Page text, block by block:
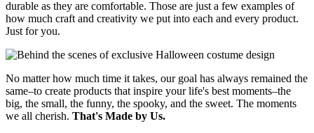
durable as they are comfortable. Those are just a few examples of
how much craft and creativity we put into each and every product.
Just for you.
No matter how much time it takes, our goal has always remained the
same–to create products that inspire your life's best moments–the
big, the small, the funny, the spooky, and the sweet. The moments
we all cherish. That's Made by Us.